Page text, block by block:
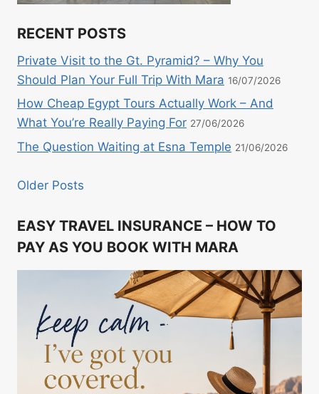
RECENT POSTS
Private Visit to the Gt. Pyramid? – Why You
Should Plan Your Full Trip With Mara 16/07/2026
How Cheap Egypt Tours Actually Work – And
What You’re Really Paying For 27/06/2026
The Question Waiting at Esna Temple 21/06/2026
Older Posts
EASY TRAVEL INSURANCE – HOW TO
PAY AS YOU BOOK WITH MARA